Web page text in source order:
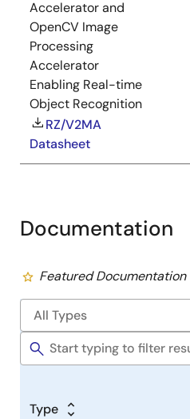
Accelerator and
OpenCV Image
Processing
Accelerator
Enabling Real-time
Object Recognition
RZ/V2MA
Datasheet
Documentation
Featured Documentation
Type